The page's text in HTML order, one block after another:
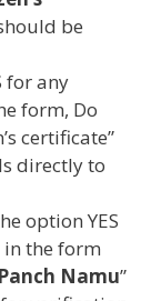
be
for any
form, Do
certificate”
directly to
option YES
the form
Namu”